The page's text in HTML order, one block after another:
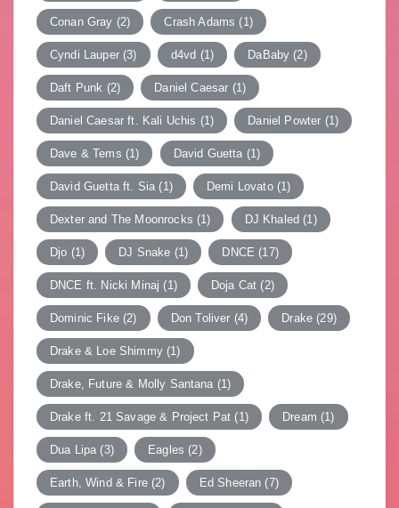
Conan Gray (2) Crash Adams (1)
Cyndi Lauper(3) d4vd (1) DaBaby (2)
Daft Punk (2) Daniel Caesar (1)
Daniel Caesar ft. Kali Uchis (1) Daniel Powter (1)
Dave & Tems (1) David Guetta (1)
David Guetta ft. Sia (1) Demi Lovato(1)
Dexter and The Moonrocks (1) DJ Khaled (1)
Djo (1) DJ Snake (1) DNCE (17)
DNCE ft. Nicki Minaj (1) Doja Cat (2)
Dominic Fike(2) Don Toliver (4) Drake (29)
Drake & Loe Shimmy(1)
Drake, Future & Molly Santana (1)
Drake ft. 21 Savage & Project Pat (1) Dream (1)
Dua Lipa (3) Eagles (2)
Earth, Wind & Fire(2) Ed Sheeran (7)